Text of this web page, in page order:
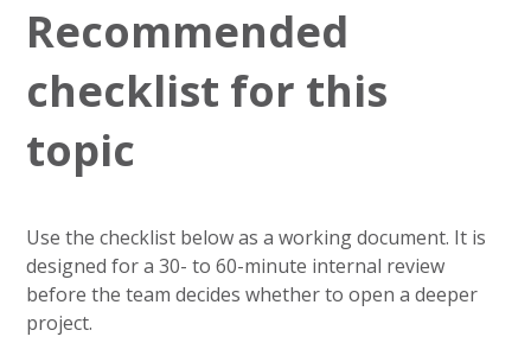
Recommended
checklist for this
topic
Use the checklist below as a working document. It is
designed for a 30- to 60-minute internal review
before the team decides whether to open a deeper
project.